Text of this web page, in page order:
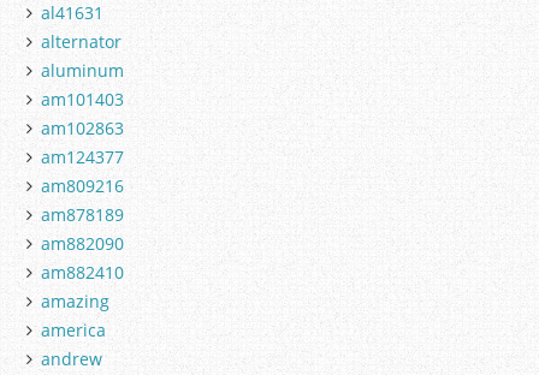
al41631
alternator
aluminum
am101403
am102863
am124377
am809216
am878189
am882090
am882410
amazing
america
andrew